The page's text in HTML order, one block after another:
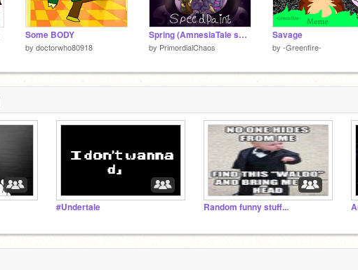
Some BODY
by doctorwho80918
Spring (AmnesiaTale speedpaint)
by PrimordialChaos
Savage
by -Greenfire-
#Undertale Random funny stuff...